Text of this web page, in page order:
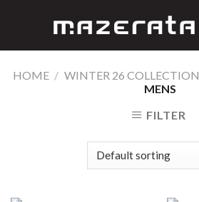
HOME / WINTER 26 COLLECTION
MENS
FILTER